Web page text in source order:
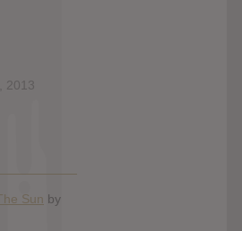
2013